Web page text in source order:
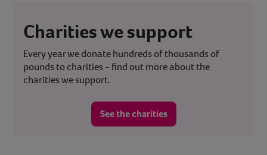
Charities we support
Every year we donate hundreds of thousands of
pounds to charities - find out more about the
charities we support.
See the charities